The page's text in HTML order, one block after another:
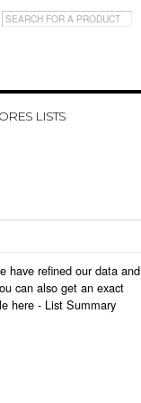
LISTS
have refined our data and
can also get an exact
here - List Summary